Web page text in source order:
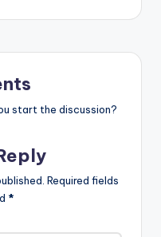
start the discussion?
Required fields
*